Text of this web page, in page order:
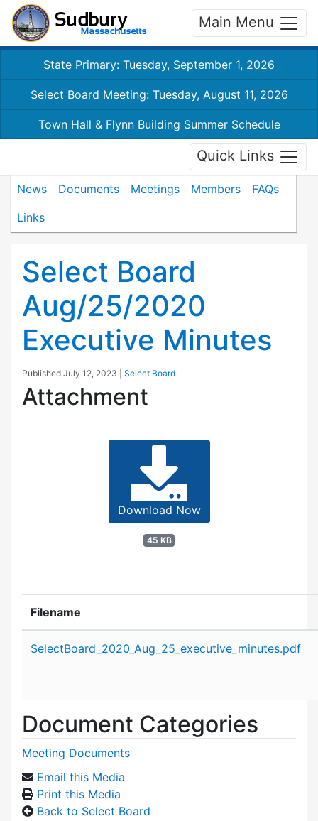
Main Menu
State Primary: Tuesday, September 1, 2026
Select Board Meeting: Tuesday, August 11, 2026
Town Hall & Flynn Building Summer Schedule
Quick Links
News Documents Meetings Members
FAQs
Links
Select Board
Aug/25/2020
Executive Minutes
Published July 12, 2023 Select Board
Attachment
Download Now
45 KB
Filename
SelectBoard_2020_Aug_25_executive_minutes.pdf
Document Categories
Meeting Documents
Email this Media
Print this Media
Back to Select Board